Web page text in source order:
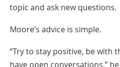
topic and ask new questions.
Moore’s advice is simple.
“Try to stay positive, be with
have open conversations,”